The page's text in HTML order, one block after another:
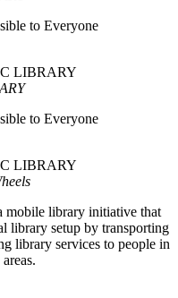
to Everyone
LIBRARY
to Everyone
LIBRARY
mobile library initiative that
library setup by transporting
library services to people in